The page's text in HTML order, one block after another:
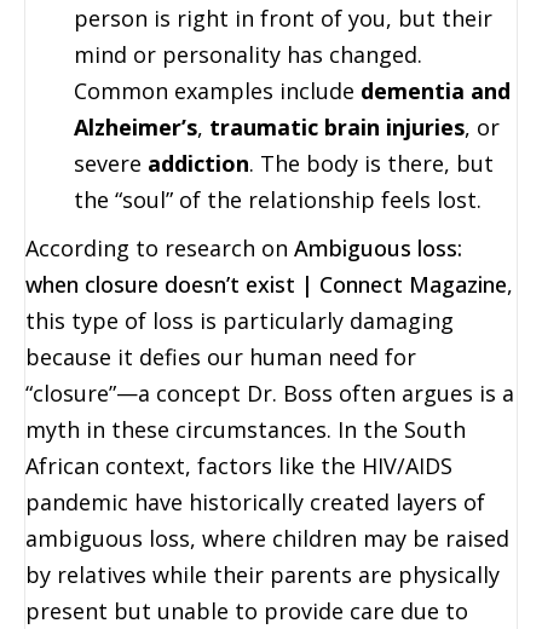
person is right in front of you, but their
mind or personality has changed.
Common examples include dementia and
Alzheimer’s, traumatic brain injuries, or
severe addiction. The body is there, but
the “soul” of the relationship feels lost.
According to research on Ambiguous loss:
when closure doesn’t exist | Connect Magazine,
this type of loss is particularly damaging
because it defies our human need for
“closure”—a concept Dr. Boss often argues is a
myth in these circumstances. In the South
African context, factors like the HIV/AIDS
pandemic have historically created layers of
ambiguous loss, where children may be raised
by relatives while their parents are physically
present but unable to provide care due to